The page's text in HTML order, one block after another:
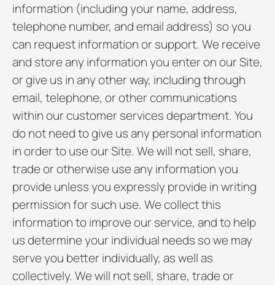
information (including your name, address,
telephone number, and email address) so you
can request information or support. We receive
and store any information you enter on our Site,
or give us in any other way, including through
email, telephone, or other communications
within our customer services department. You
do not need to give us any personal information
in order to use our Site. We will not sell, share,
trade or otherwise use any information you
provide unless you expressly provide in writing
permission for such use. We collect this
information to improve our service, and to help
us determine your individual needs so we may
serve you better individually, as well as
collectively. We will not sell, share, trade or